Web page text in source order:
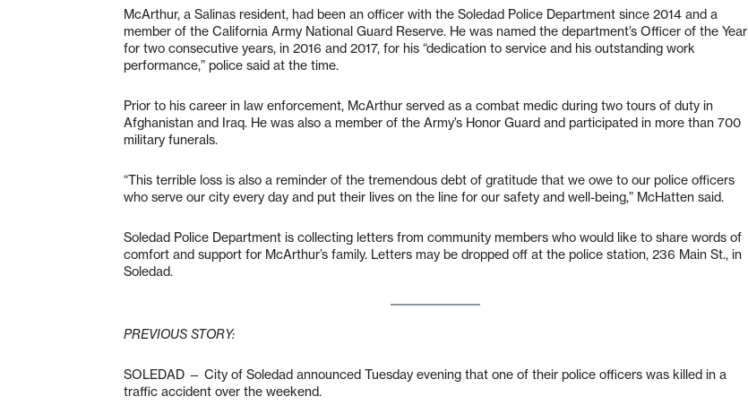
McArthur, a Salinas resident, had been an officer with the Soledad Police Department since 2014 and a
member of the California Army National Guard Reserve. He was named the department’s Officer of the Year
for two consecutive years, in 2016 and 2017, for his “dedication to service and his outstanding work
performance,” police said at the time.
Prior to his career in law enforcement, McArthur served as a combat medic during two tours of duty in
Afghanistan and Iraq. He was also a member of the Army’s Honor Guard and participated in more than 700
military funerals.
“This terrible loss is also a reminder of the tremendous debt of gratitude that we owe to our police officers
who serve our city every day and put their lives on the line for our safety and well-being,” McHatten said.
Soledad Police Department is collecting letters from community members who would like to share words of
comfort and support for McArthur’s family. Letters may be dropped off at the police station, 236 Main St., in
Soledad.
PREVIOUS STORY:
SOLEDAD — City of Soledad announced Tuesday evening that one of their police officers was killed in a
traffic accident over the weekend.